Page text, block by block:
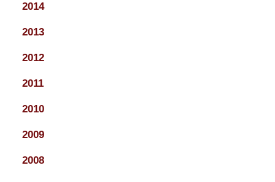
2014
2013
2012
2011
2010
2009
2008